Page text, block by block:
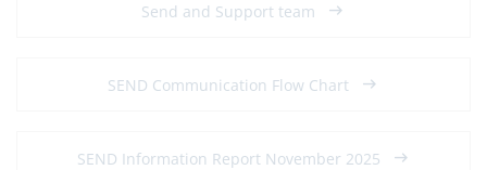
Send and Support team
SEND Communication Flow Chart
SEND Information Report November 2025